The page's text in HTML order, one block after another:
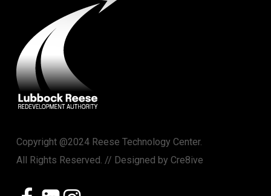
Copyright @2024 Reese Technology Center.
All Rights Reserved. // Designed by Cre8ive